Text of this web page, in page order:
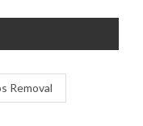
Removal